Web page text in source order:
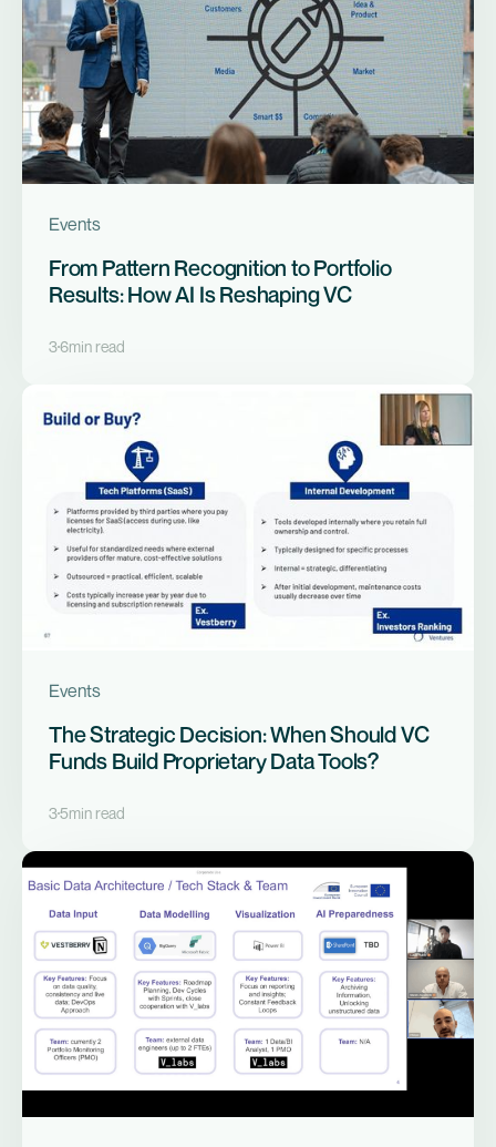
Events
From Pattern Recognition to Portfolio
Results: How AI Is Reshaping VC
36min read
Events
The Strategic Decision: When Should VC
Funds Build Proprietary Data Tools?
35min read